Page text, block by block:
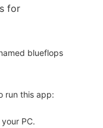
for
blueflops
run this app:
PC.